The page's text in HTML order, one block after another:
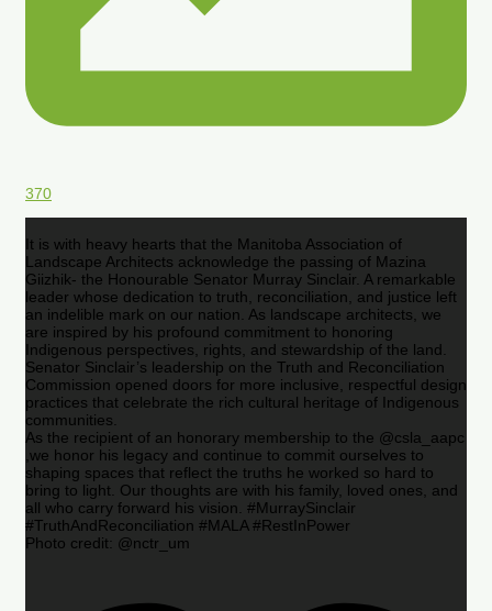
370
It is with heavy hearts that the Manitoba Association of
Landscape Architects acknowledge the passing of Mazina
Giizhik- the Honourable Senator Murray Sinclair. A remarkable
leader whose dedication to truth, reconciliation, and justice left
an indelible mark on our nation. As landscape architects, we
are inspired by his profound commitment to honoring
Indigenous perspectives, rights, and stewardship of the land.
Senator Sinclair’s leadership on the Truth and Reconciliation
Commission opened doors for more inclusive, respectful design
practices that celebrate the rich cultural heritage of Indigenous
communities.
As the recipient of an honorary membership to the @csla_aapc
,we honor his legacy and continue to commit ourselves to
shaping spaces that reflect the truths he worked so hard to
bring to light. Our thoughts are with his family, loved ones, and
all who carry forward his vision. #MurraySinclair
#TruthAndReconciliation #MALA #RestInPower
Photo credit: @nctr_um